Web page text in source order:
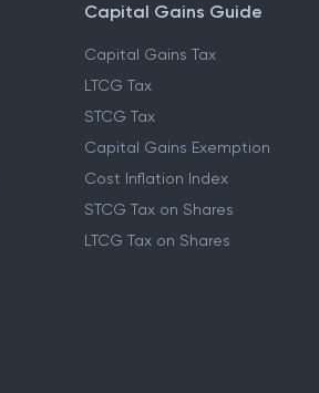
Capital Gains Guide
Capital Gains Tax
LTCG Tax
STCG Tax
Capital Gains Exemption
Cost Inflation Index
STCG Tax on Shares
LTCG Tax on Shares